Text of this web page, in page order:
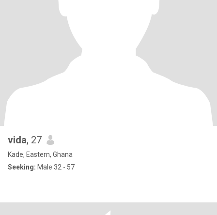
vida, 27
Kade, Eastern, Ghana
Seeking: Male 32 - 57